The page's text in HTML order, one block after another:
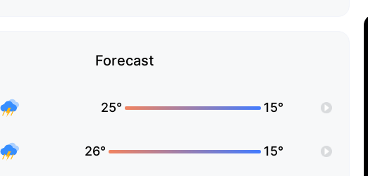
Forecast
25° 15°
26° 15°